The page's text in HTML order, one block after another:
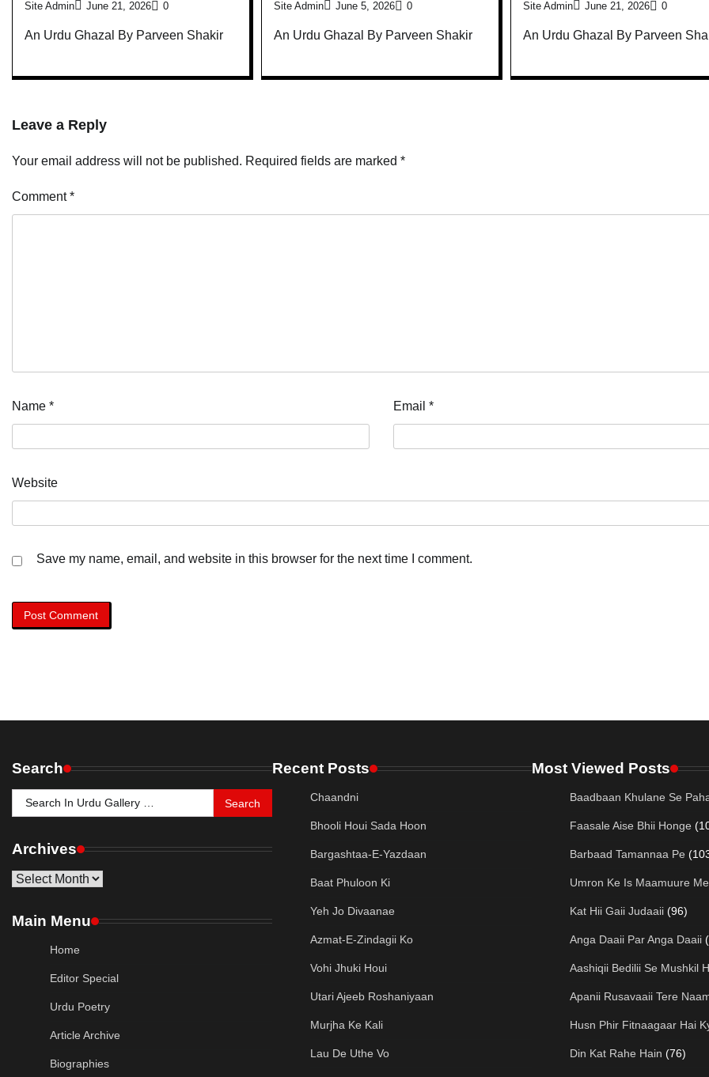
Site Admin June 21, 2026 0
An Urdu Ghazal By Parveen Shakir
Site Admin June 5, 2026 0
An Urdu Ghazal By Parveen Shakir
Site Admin June 21, 2026 0
An Urdu Ghazal By Parveen
Leave a Reply
Your email address will not be published. Required fields are marked *
Comment*
Name * Email*
Website
Save my name, email, and website in this browser for the next time I comment.
Search
Search
for:
Archives
Archives
Main Menu
Home
Editor Special
Urdu Poetry
Article Archive
Biographies
Recent Posts
Chaandni
Bhooli Houi Sada Hoon
Bargashtaa-E-Yazdaan
Baat Phuloon Ki
Yeh Jo Divaanae
Azmat-E-Zindagii Ko
Vohi Jhuki Houi
Utari Ajeeb Roshaniyaan
Murjha Ke Kali
Lau De Uthe Vo
Most Viewed Posts
Baadbaan Khulane Se
Faasale Aise Bhii Honge
Barbaad Tamannaa Pe
Umron Ke Is Maamuure
Kat Hii Gaii Judaaii (96)
Anga Daaii Par Anga Daaii
Aashiqii Bedilii Se Mushkil
Apanii Rusavaaii Tere
Husn Phir Fitnaagaar Hai
Din Kat Rahe Hain (76)